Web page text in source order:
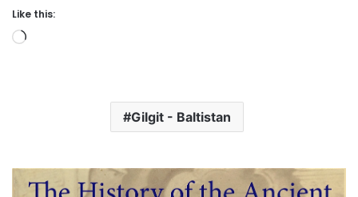
Like this:
…
Gilgit - Baltistan